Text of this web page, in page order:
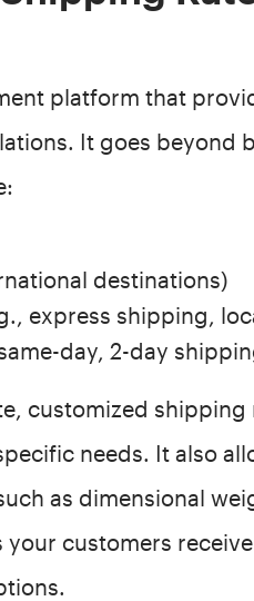
platform that
It goes beyond
destinations)
express shipping,
day, 2-day
customized shipping
needs. It also
as dimensional
customers